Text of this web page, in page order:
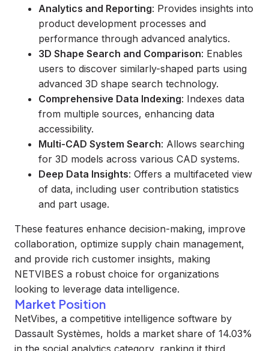
Analytics and Reporting: Provides insights into
product development processes and
performance through advanced analytics.
3D Shape Search and Comparison: Enables
users to discover similarly-shaped parts using
advanced 3D shape search technology.
Comprehensive Data Indexing: Indexes data
from multiple sources, enhancing data
accessibility.
Multi-CAD System Search: Allows searching
for 3D models across various CAD systems.
Deep Data Insights: Offers a multifaceted view
of data, including user contribution statistics
and part usage.
These features enhance decision-making, improve
collaboration, optimize supply chain management,
and provide rich customer insights, making
NETVIBES a robust choice for organizations
looking to leverage data intelligence.
Market Position
NetVibes, a competitive intelligence software by
Dassault Systèmes, holds a market share of 14.03%
in the social analytics category, ranking it third